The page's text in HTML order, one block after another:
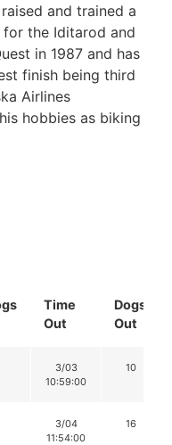
and trained a
the Iditarod and
in 1987 and has
finish being third
Airlines
hobbies as biking
Time
Out
Dogs
Out
3/03
10:59:00
10
3/04
11:54:00
16